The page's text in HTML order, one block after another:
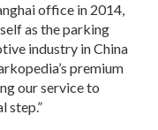
office in 2014,
as the parking
industry in China
premium
our service to
step.”